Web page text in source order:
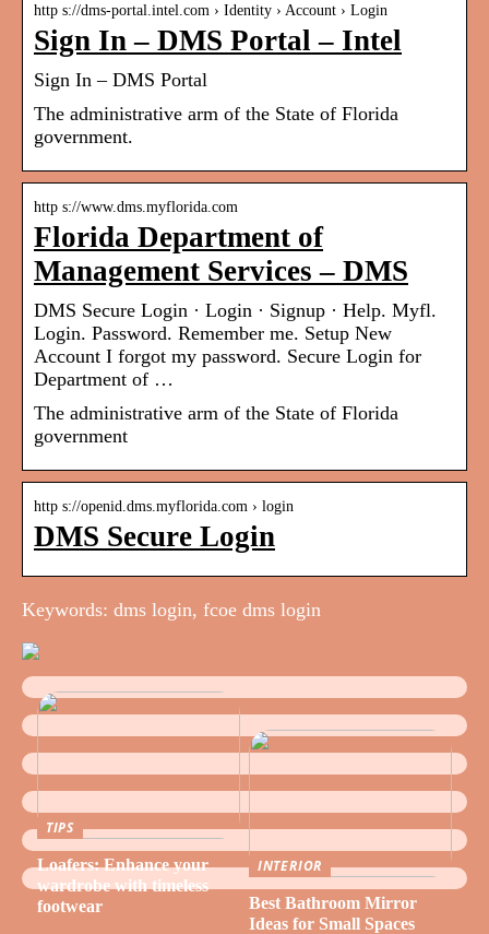
http s://dms-portal.intel.com › Identity › Account › Login
Sign In – DMS Portal – Intel
Sign In – DMS Portal
The administrative arm of the State of Florida
government.
http s://www.dms.myflorida.com
Florida Department of
Management Services – DMS
DMS Secure Login · Login · Signup · Help. Myfl.
Login. Password. Remember me. Setup New
Account I forgot my password. Secure Login for
Department of …
The administrative arm of the State of Florida
government
http s://openid.dms.myflorida.com › login
DMS Secure Login
Keywords: dms login, fcoe dms login
TIPS
Loafers: Enhance your
wardrobe with timeless
footwear
INTERIOR
Best Bathroom Mirror
Ideas for Small Spaces